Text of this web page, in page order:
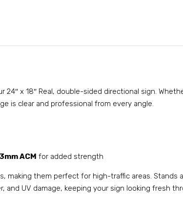
x 18″ Real, double-sided directional sign.
is clear and professional from every angle.
3mm ACM for added strength
them perfect for high-traffic areas. Stands
UV damage, keeping your sign looking fresh